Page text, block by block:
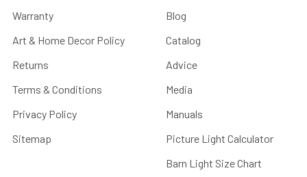
Warranty
Art & Home Decor Policy
Returns
Terms & Conditions
Privacy Policy
Sitemap
Blog
Catalog
Advice
Media
Manuals
Picture Light Calculator
Barn Light Size Chart